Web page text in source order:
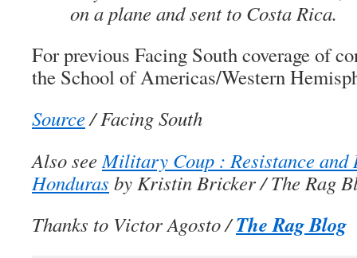
on a plane and sent to Costa Rica.
For previous Facing South coverage of
the School of Americas/Western
Source/ Facing South
Also seeMilitary Coup : Resistance and
Honduras by Kristin Bricker / The Rag
Thanks to Victor Agosto /The Rag Blog